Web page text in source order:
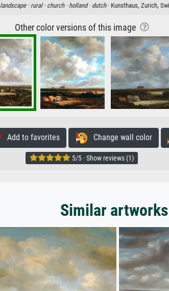
landscape · rural · church · holland · dutch· Kunsthaus, Zurich,
Other color versions of this image
Add to favorites Change wall color
5/5 · Show reviews (1)
Similar